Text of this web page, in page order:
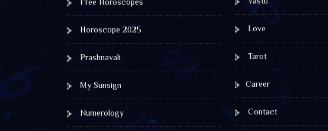
Horoscope 2025
Prashnavali
My Sunsign
Numerology
Love
Tarot
Career
Contact